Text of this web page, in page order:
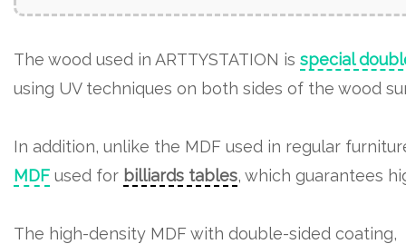
The wood used in ARTTYSTATION is special
using UV techniques on both sides of the wood
In addition, unlike the MDF used in regular
MDF used for billiards tables, which guarantees
The high-density MDF with double-sided coating,